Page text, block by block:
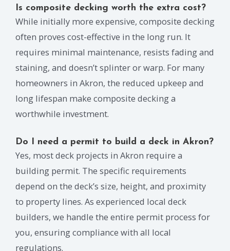
Is composite decking worth the extra cost?
While initially more expensive, composite decking
often proves cost-effective in the long run. It
requires minimal maintenance, resists fading and
staining, and doesn’t splinter or warp. For many
homeowners in Akron, the reduced upkeep and
long lifespan make composite decking a
worthwhile investment.
Do I need a permit to build a deck in Akron?
Yes, most deck projects in Akron require a
building permit. The specific requirements
depend on the deck’s size, height, and proximity
to property lines. As experienced local deck
builders, we handle the entire permit process for
you, ensuring compliance with all local
regulations.